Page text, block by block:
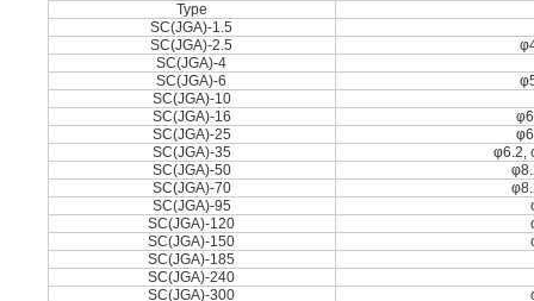
Type
SC(JGA)-1.5
SC(JGA)-2.5
SC(JGA)-4
SC(JGA)-6
SC(JGA)-10
SC(JGA)-16
SC(JGA)-25
SC(JGA)-35
φ6.2,
SC(JGA)-50
SC(JGA)-70
SC(JGA)-95
SC(JGA)-120
SC(JGA)-150
SC(JGA)-185
SC(JGA)-240
SC(JGA)-300